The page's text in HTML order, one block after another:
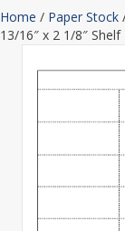
Home / Paper Stock
13/16″ x 2 1/8″